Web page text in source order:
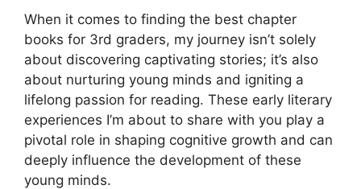
When it comes to finding the best chapter
books for 3rd graders, my journey isn’t solely
about discovering captivating stories; it’s also
about nurturing young minds and igniting a
lifelong passion for reading. These early literary
experiences I’m about to share with you play a
pivotal role in shaping cognitive growth and can
deeply influence the development of these
young minds.